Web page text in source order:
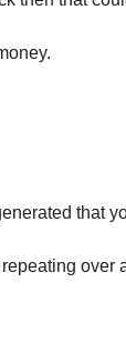
that
repeating